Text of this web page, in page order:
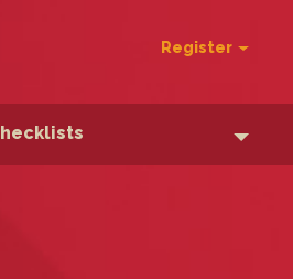
Register